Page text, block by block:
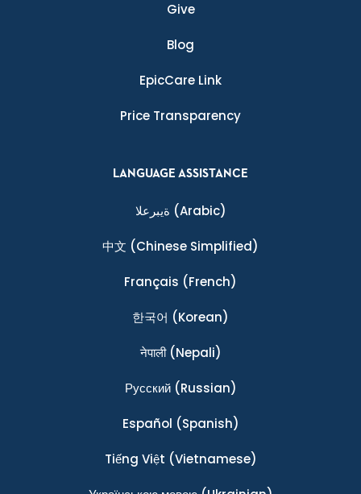
Give
Blog
EpicCare Link
Price Transparency
LANGUAGE ASSISTANCE
ةيبرعلا (Arabic)
中文 (Chinese Simplified)
Français (French)
한국어 (Korean)
नेपाली(Nepali)
Ρусский(Russian)
Español (Spanish)
Tiếng Việt (Vietnamese)